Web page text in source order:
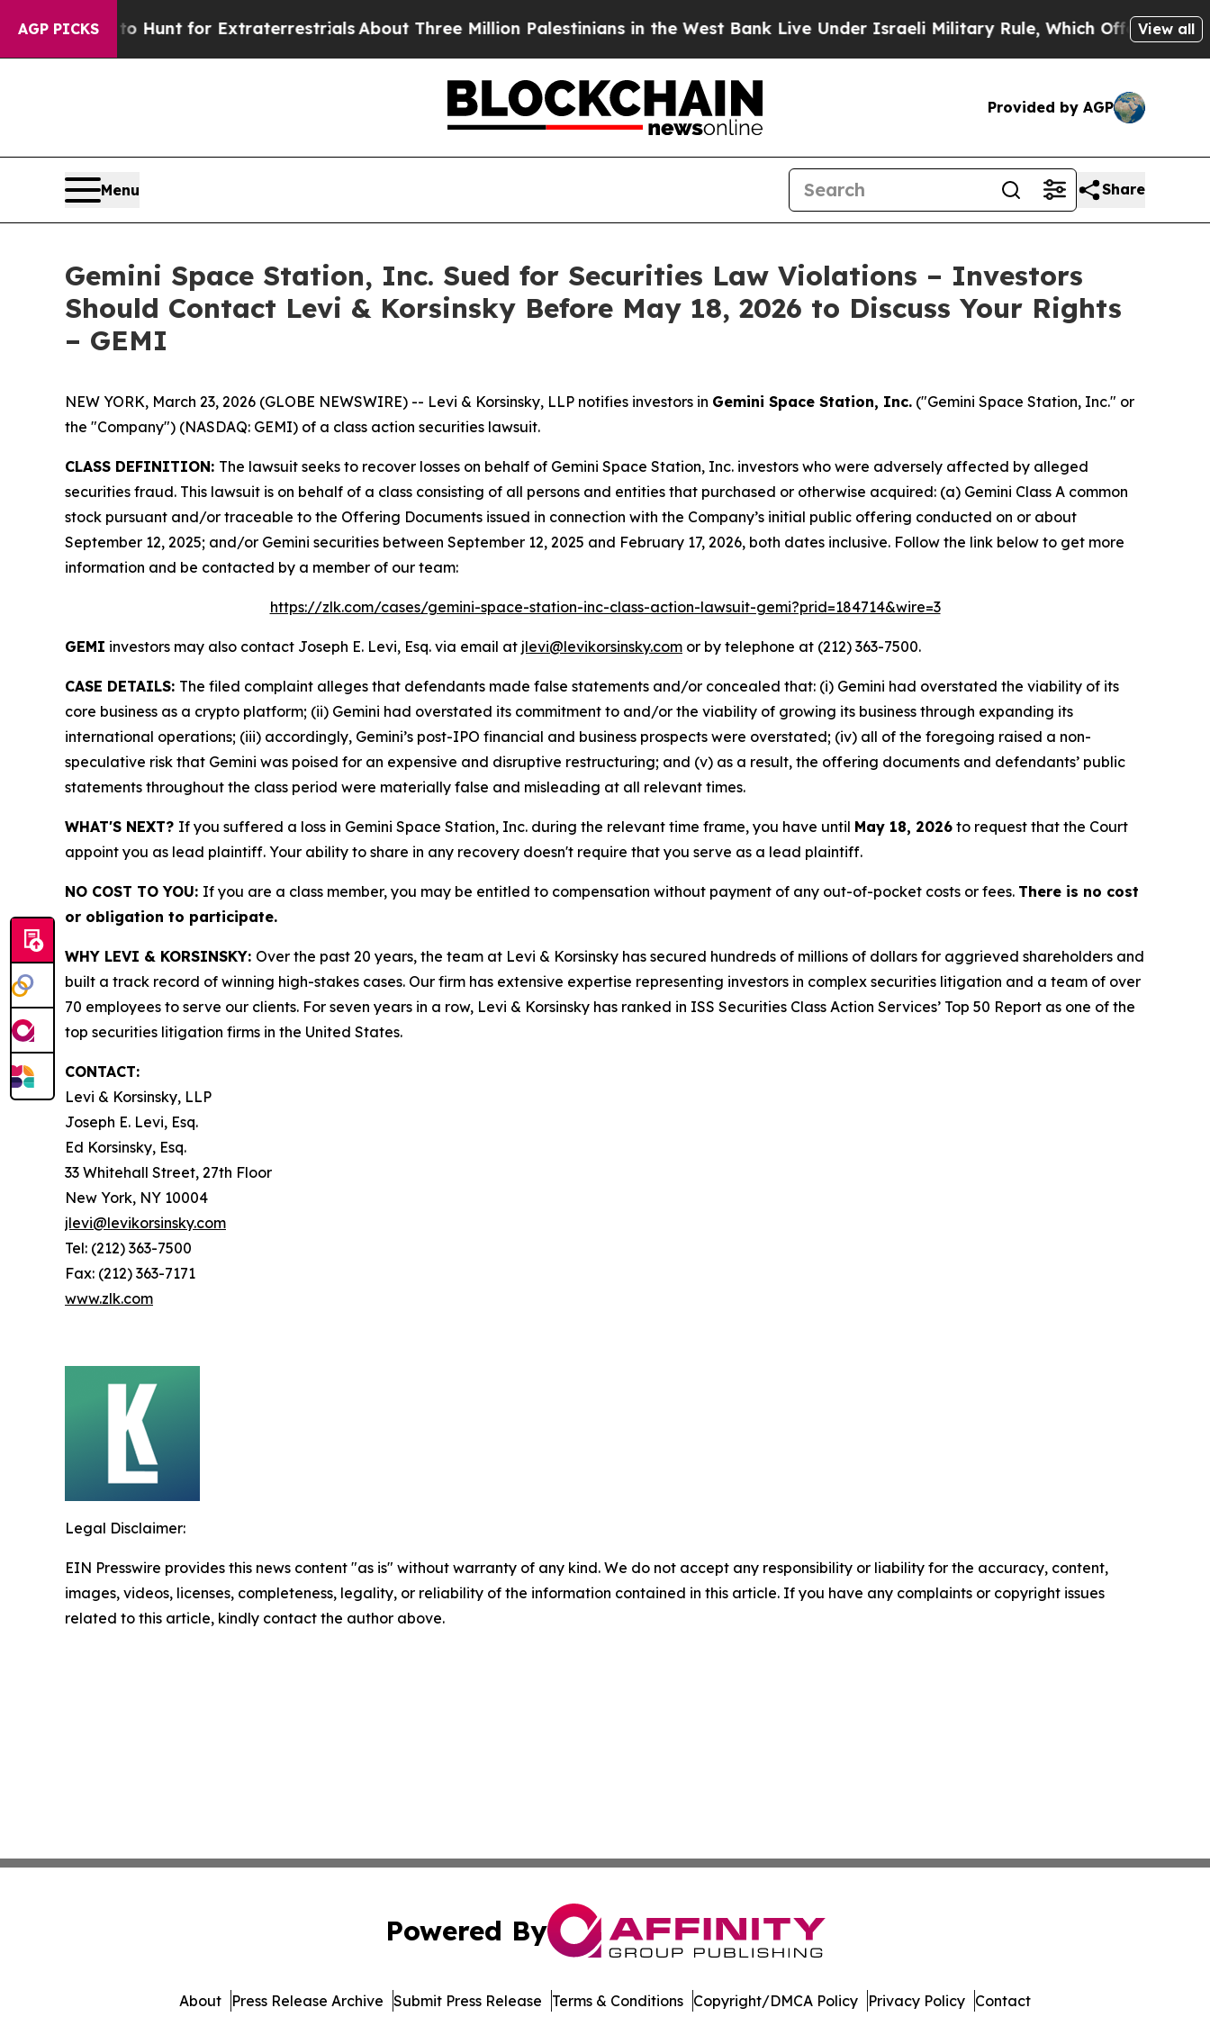
AGP PICKSto Hunt for ExtraterrestrialsAbout Three Million Palestinians in the West Bank Live Under Israeli Military Rule, Which Offers Them few,
View all
Provided by AGP
Menu Share
Gemini Space Station, Inc. Sued for Securities Law Violations – Investors
Should Contact Levi & Korsinsky Before May 18, 2026 to Discuss Your Rights
– GEMI
NEW YORK, March 23, 2026 (GLOBE NEWSWIRE) -- Levi & Korsinsky, LLP notifies investors in Gemini Space Station, Inc. ("Gemini Space Station, Inc." or
the "Company") (NASDAQ: GEMI) of a class action securities lawsuit.
CLASS DEFINITION: The lawsuit seeks to recover losses on behalf of Gemini Space Station, Inc. investors who were adversely affected by alleged
securities fraud. This lawsuit is on behalf of a class consisting of all persons and entities that purchased or otherwise acquired: (a) Gemini Class A common
stock pursuant and/or traceable to the Offering Documents issued in connection with the Company’s initial public offering conducted on or about
September 12, 2025; and/or Gemini securities between September 12, 2025 and February 17, 2026, both dates inclusive. Follow the link below to get more
information and be contacted by a member of our team:
https://zlk.com/cases/gemini-space-station-inc-class-action-lawsuit-gemi?prid=184714&wire=3
GEMI investors may also contact Joseph E. Levi, Esq. via email at jlevi@levikorsinsky.com or by telephone at (212) 363-7500.
CASE DETAILS: The filed complaint alleges that defendants made false statements and/or concealed that: (i) Gemini had overstated the viability of its
core business as a crypto platform; (ii) Gemini had overstated its commitment to and/or the viability of growing its business through expanding its
international operations; (iii) accordingly, Gemini’s post-IPO financial and business prospects were overstated; (iv) all of the foregoing raised a non-
speculative risk that Gemini was poised for an expensive and disruptive restructuring; and (v) as a result, the offering documents and defendants’ public
statements throughout the class period were materially false and misleading at all relevant times.
WHAT'S NEXT? If you suffered a loss in Gemini Space Station, Inc. during the relevant time frame, you have until May 18, 2026 to request that the Court
appoint you as lead plaintiff. Your ability to share in any recovery doesn't require that you serve as a lead plaintiff.
NO COST TO YOU: If you are a class member, you may be entitled to compensation without payment of any out-of-pocket costs or fees. There is no cost
or obligation to participate.
WHY LEVI & KORSINSKY: Over the past 20 years, the team at Levi & Korsinsky has secured hundreds of millions of dollars for aggrieved shareholders and
built a track record of winning high-stakes cases. Our firm has extensive expertise representing investors in complex securities litigation and a team of over
70 employees to serve our clients. For seven years in a row, Levi & Korsinsky has ranked in ISS Securities Class Action Services’ Top 50 Report as one of the
top securities litigation firms in the United States.
CONTACT:
Levi & Korsinsky, LLP
Joseph E. Levi, Esq.
Ed Korsinsky, Esq.
33 Whitehall Street, 27th Floor
New York, NY 10004
jlevi@levikorsinsky.com
Tel: (212) 363-7500
Fax: (212) 363-7171
www.zlk.com
Legal Disclaimer:
EIN Presswire provides this news content "as is" without warranty of any kind. We do not accept any responsibility or liability for the accuracy, content,
images, videos, licenses, completeness, legality, or reliability of the information contained in this article. If you have any complaints or copyright issues
related to this article, kindly contact the author above.
Powered By
About Press Release Archive Submit Press Release Terms & Conditions Copyright/DMCA Policy Privacy Policy Contact